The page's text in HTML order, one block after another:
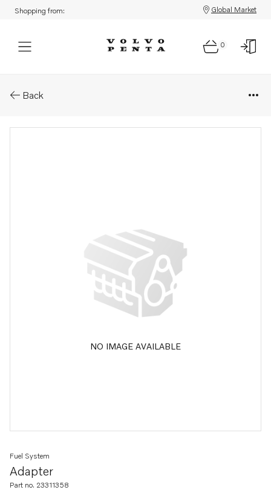
Shopping from: Global Market
0
Back
NO IMAGE AVAILABLE
Adapter
Fuel System
Part no. 23311358